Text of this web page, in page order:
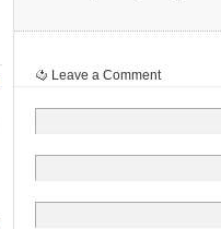
Leave a Comment